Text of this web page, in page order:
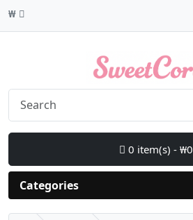
₩
0 item(s) - ₩0
Categories